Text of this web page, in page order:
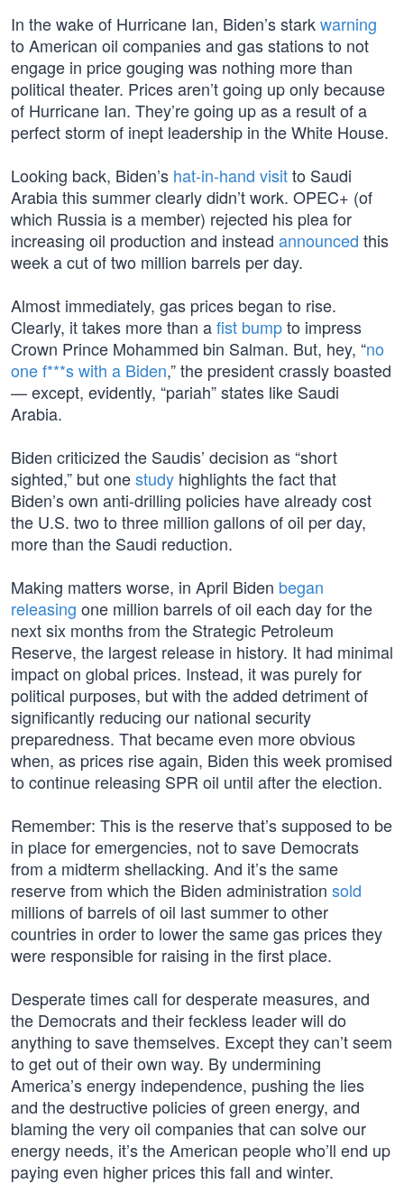
In the wake of Hurricane Ian, Biden’s starkwarning
to American oil companies and gas stations to not
engage in price gouging was nothing more than
political theater. Prices aren’t going up only because
of Hurricane Ian. They’re going up as a result of a
perfect storm of inept leadership in the White House.
Looking back, Biden’s hat-in-hand visitto Saudi
Arabia this summer clearly didn’t work. OPEC+ (of
which Russia is a member) rejected his plea for
increasing oil production and instead announced this
week a cut of two million barrels per day.
Almost immediately, gas prices began to rise.
Clearly, it takes more than afist bumpto impress
Crown Prince Mohammed bin Salman. But, hey, “no
one f***s with a Biden,” the president crassly boasted
— except, evidently, “pariah” states like Saudi
Arabia.
Biden criticized the Saudis’ decision as “short
sighted,” but onestudy highlights the fact that
Biden’s own anti-drilling policies have already cost
the U.S. two to three million gallons of oil per day,
more than the Saudi reduction.
Making matters worse, in April Biden began
releasing one million barrels of oil each day for the
next six months from the Strategic Petroleum
Reserve, the largest release in history. It had minimal
impact on global prices. Instead, it was purely for
political purposes, but with the added detriment of
significantly reducing our national security
preparedness. That became even more obvious
when, as prices rise again, Biden this week promised
to continue releasing SPR oil until after the election.
Remember: This is the reserve that’s supposed to be
in place for emergencies, not to save Democrats
from a midterm shellacking. And it’s the same
reserve from which the Biden administration sold
millions of barrels of oil last summer to other
countries in order to lower the same gas prices they
were responsible for raising in the first place.
Desperate times call for desperate measures, and
the Democrats and their feckless leader will do
anything to save themselves. Except they can’t seem
to get out of their own way. By undermining
America’s energy independence, pushing the lies
and the destructive policies of green energy, and
blaming the very oil companies that can solve our
energy needs, it’s the American people who’ll end up
paying even higher prices this fall and winter.